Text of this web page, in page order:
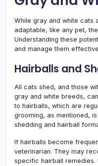
While gray and white cats
adaptable, like any pet,
Understanding these
and manage them
Hairballs and
All cats shed, and those
gray and white breeds,
to hairballs, which are
grooming, as mentioned,
shedding and hairball
If hairballs become
veterinarian. They may
specific hairball remedies.